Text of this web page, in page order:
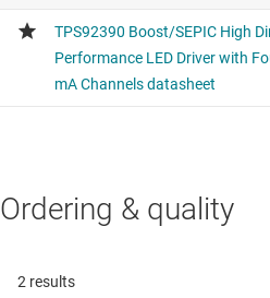
Ordering & quality